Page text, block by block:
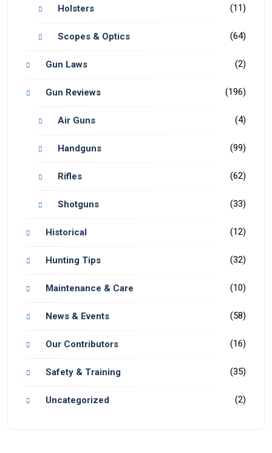
Holsters (11)
Scopes & Optics (64)
Gun Laws (2)
Gun Reviews (196)
Air Guns (4)
Handguns (99)
Rifles (62)
Shotguns (33)
Historical (12)
Hunting Tips (32)
Maintenance & Care (10)
News & Events (58)
Our Contributors (16)
Safety & Training (35)
Uncategorized (2)